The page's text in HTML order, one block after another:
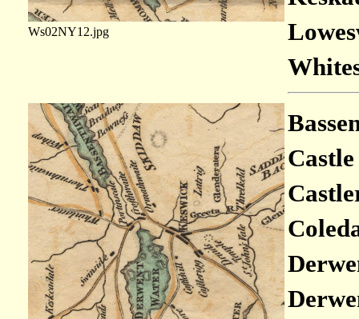
Ws02NY12.jpg